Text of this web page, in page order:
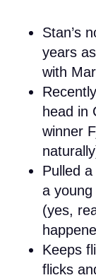
Stan’s
years
with
head in
winner
Pulled
a young
(yes,
Keeps
flicks